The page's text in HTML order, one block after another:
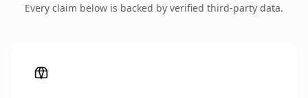
Every claim below is backed by verified third-party data.